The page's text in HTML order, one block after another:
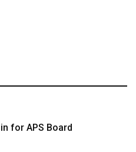
for APS Board